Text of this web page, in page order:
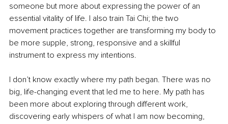
someone but more about expressing the power of an
essential vitality of life. I also train Tai Chi; the two
movement practices together are transforming my body to
be more supple, strong, responsive and a skillful
instrument to express my intentions.
I don’t know exactly where my path began. There was no
big, life-changing event that led me to here. My path has
been more about exploring through different work,
discovering early whispers of what I am now becoming,